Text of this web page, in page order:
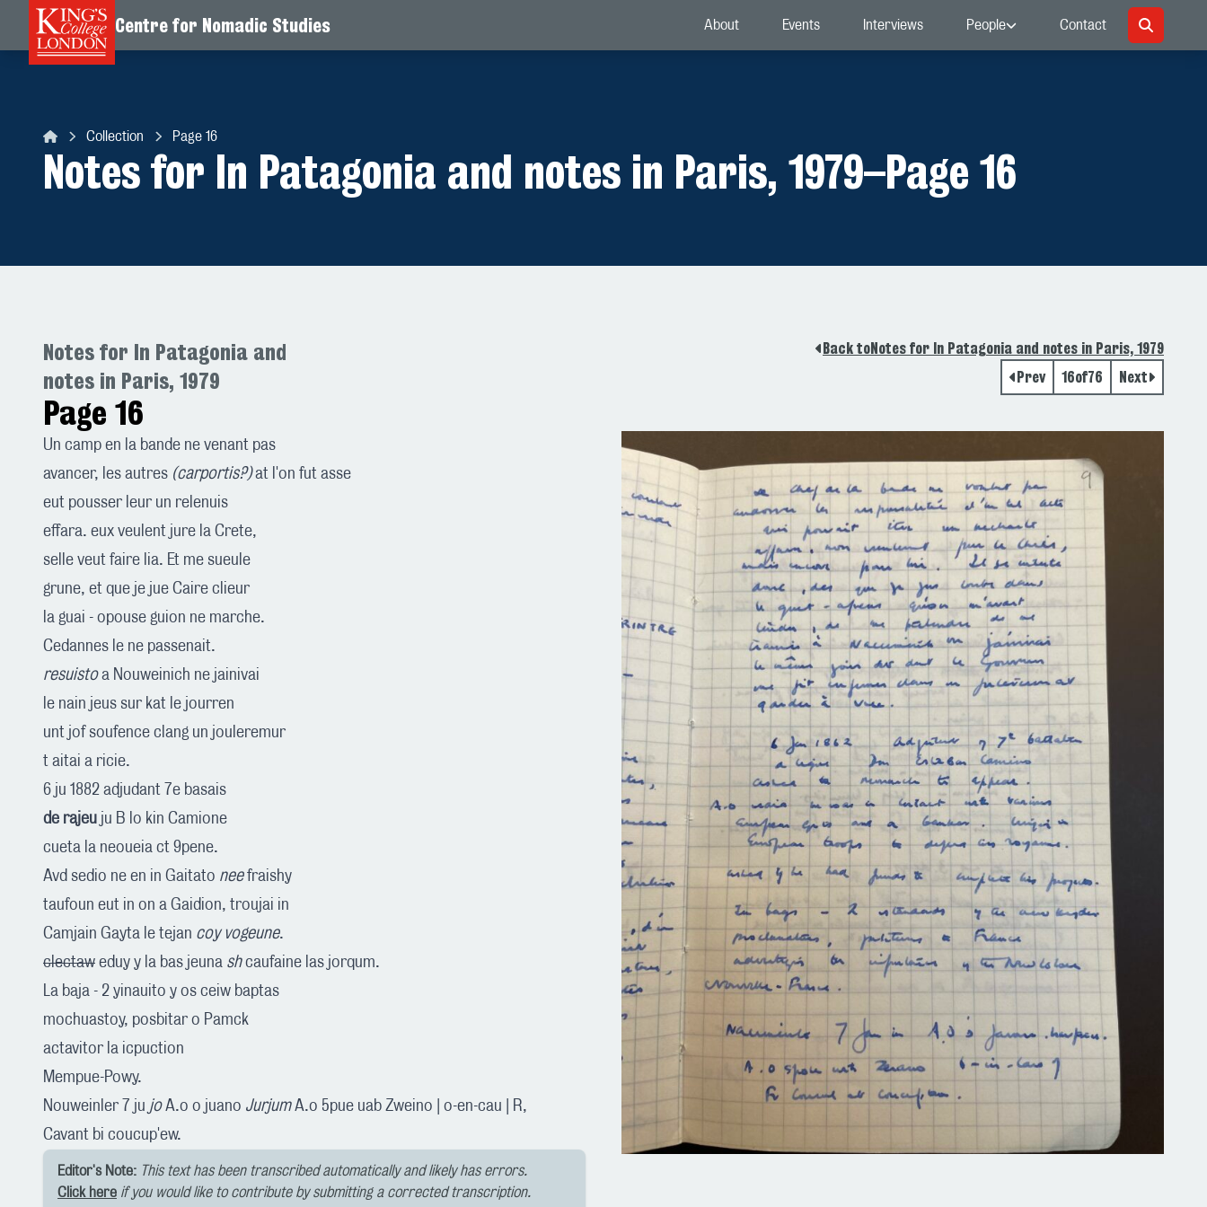
Skip to content
Centre for Nomadic Studies About Events Interviews People Contact
Collection Page 16
Notes for In Patagonia and notes in Paris, 1979–Page 16
Notes for In Patagonia and
notes in Paris, 1979
Page 16
Back toNotes for In Patagonia and notes in Paris, 1979
Prev
16of76 Next
Un camp en la bande ne venant pas
avancer, les autres (carportis?)at l'on fut asse
eut pousser leur un relenuis
effara. eux veulent jure la Crete,
selle veut faire lia. Et me sueule
grune, et que je jue Caire clieur
la guai - opouse guion ne marche.
Cedannes le ne passenait.
resuistoa Nouweinich ne jainivai
le nain jeus sur kat le jourren
unt jof soufence clang un jouleremur
t aitai a ricie.
6 ju 1882 adjudant 7e basais
de rajeu ju B lo kin Camione
cueta la neoueia ct 9pene.
Avd sedio ne en in Gaitato neefraishy
taufoun eut in on a Gaidion, troujai in
Camjain Gayta le tejan coy vogeune.
clectaw eduy y la bas jeuna shcaufaine las jorqum.
La baja - 2 yinauito y os ceiw baptas
mochuastoy, posbitar o Pamck
actavitor la icpuction
Mempue-Powy.
Nouweinler 7 ju joA.o o juano JurjumA.o 5pue uab Zweino | o-en-cau | R,
Cavant bi coucup'ew.
Editor's Note: This text has been transcribed automatically and likely has errors.
Click here if you would like to contribute by submitting a corrected transcription.